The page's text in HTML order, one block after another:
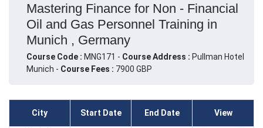
Mastering Finance for Non - Financial
Oil and Gas Personnel Training in
Munich , Germany
Course Code : MNG171 - Course Address : Pullman Hotel
Munich - Course Fees : 7900 GBP
City Start Date End Date View